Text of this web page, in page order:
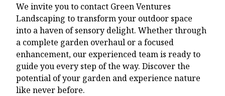
We invite you to contact Green Ventures
Landscaping to transform your outdoor space
into a haven of sensory delight. Whether through
a complete garden overhaul or a focused
enhancement, our experienced team is ready to
guide you every step of the way. Discover the
potential of your garden and experience nature
like never before.